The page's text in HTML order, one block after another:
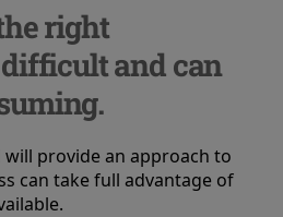
right
and can
provide an approach to
can take full advantage of